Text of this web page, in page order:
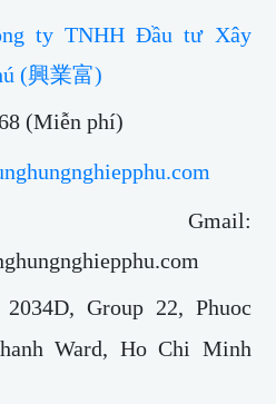
ty TNHH Đầu tư Xây
(興業富)
(Miễn phí)
Group 22, Phuoc
Ward, Ho Chi Minh